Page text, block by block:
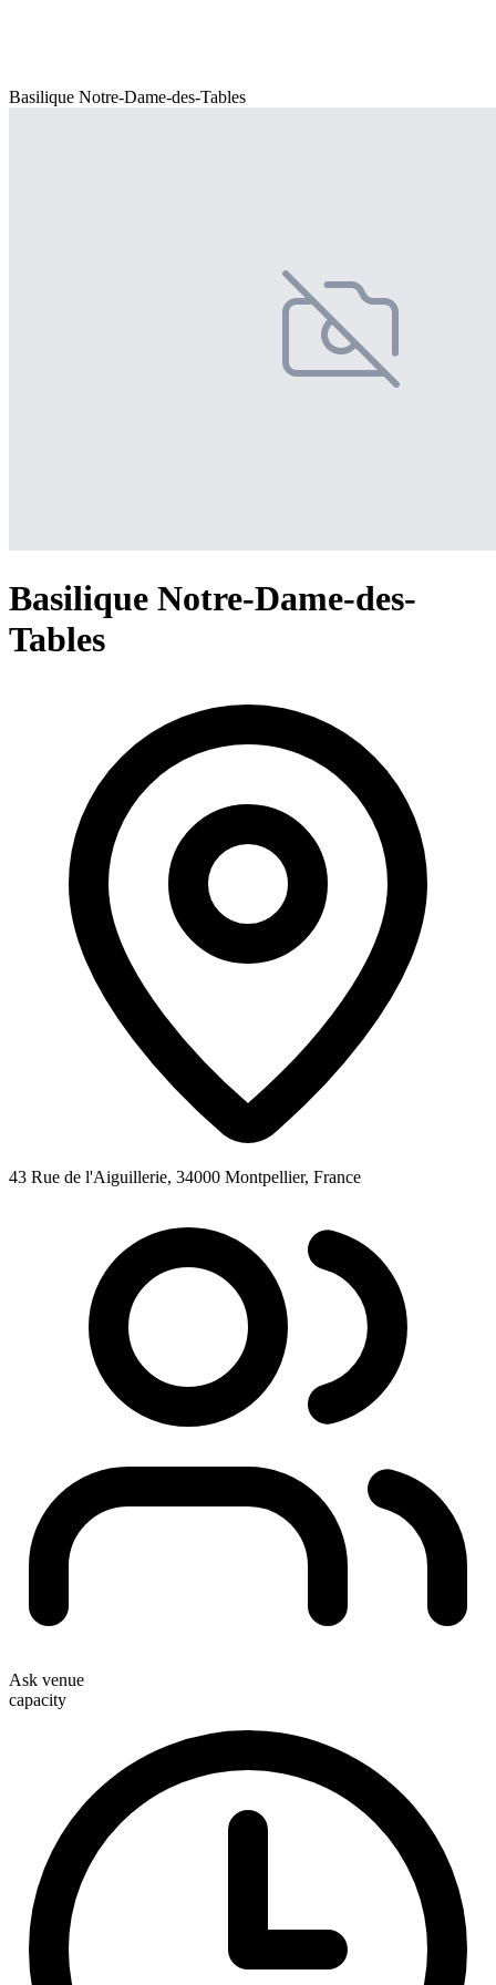
Basilique Notre-Dame-des-Tables
Basilique Notre-Dame-des-
Tables
43 Rue de l'Aiguillerie, 34000 Montpellier, France
Ask venue
capacity